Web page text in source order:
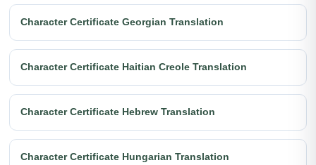
Character Certificate Georgian Translation
Character Certificate Haitian Creole Translation
Character Certificate Hebrew Translation
Character Certificate Hungarian Translation